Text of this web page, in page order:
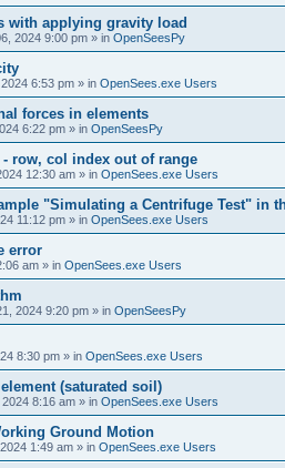
with applying gravity load
2024 9:00 pm » in OpenSeesPy
6:53 pm » in OpenSees.exe Users
forces in elements
6:22 pm » in OpenSeesPy
- row, col index out of range
12:30 am » in OpenSees.exe Users
"Simulating a Centrifuge Test" in
11:12 pm » in OpenSees.exe Users
error
am » in OpenSees.exe Users
2024 9:20 pm » in OpenSeesPy
8:30 pm » in OpenSees.exe Users
(saturated soil)
8:16 am » in OpenSees.exe Users
Ground Motion
1:49 am » in OpenSees.exe Users